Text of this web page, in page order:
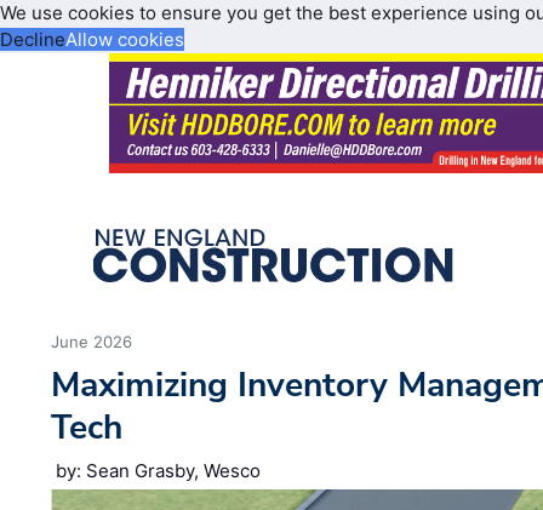
We use cookies to ensure you get the best experience using
DeclineAllow cookies
June 2026
Maximizing Inventory
Tech
by: Sean Grasby, Wesco